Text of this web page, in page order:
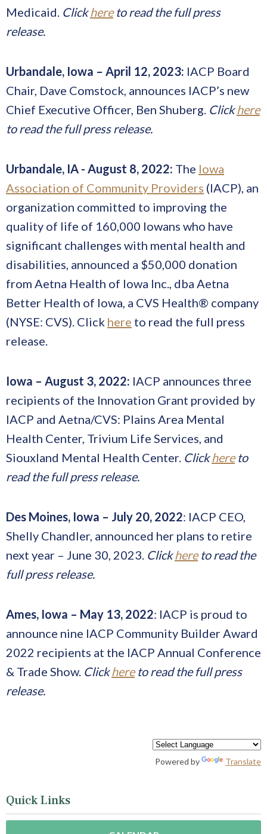
Medicaid. Clickhereto read the full press
release.
Urbandale, Iowa – April 12, 2023: IACP Board
Chair, Dave Comstock, announces IACP’s new
Chief Executive Officer, Ben Shuberg. Clickhere
to read the full press release.
Urbandale, IA - August 8, 2022: The Iowa
Association of Community Providers (IACP), an
organization committed to improving the
quality of life of 160,000 Iowans who have
significant challenges with mental health and
disabilities, announced a $50,000 donation
from Aetna Health of Iowa Inc., dba Aetna
Better Health of Iowa, a CVS Health® company
(NYSE: CVS). Click here to read the full press
release.
Iowa – August 3, 2022: IACP announces three
recipients of the Innovation Grant provided by
IACP and Aetna/CVS: Plains Area Mental
Health Center, Trivium Life Services, and
Siouxland Mental Health Center. Clickhereto
read the full press release.
Des Moines, Iowa – July 20, 2022: IACP CEO,
Shelly Chandler, announced her plans to retire
next year – June 30, 2023. Clickhereto read the
full press release.
Ames, Iowa – May 13, 2022: IACP is proud to
announce nine IACP Community Builder Award
2022 recipients at the IACP Annual Conference
& Trade Show. Clickhereto read the full press
release.
Powered by Translate
Quick Links